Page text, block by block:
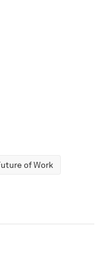
of Work